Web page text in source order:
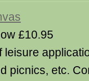
£10.95
leisure
picnics, etc.